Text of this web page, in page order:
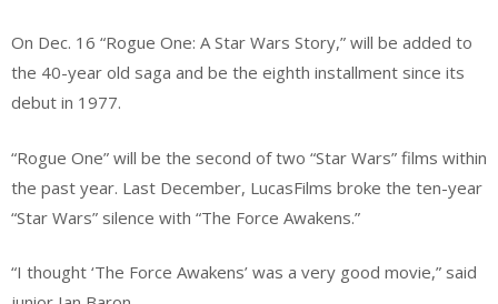
On Dec. 16 “Rogue One: A Star Wars Story,” will be added to
the 40-year old saga and be the eighth installment since its
debut in 1977.
“Rogue One” will be the second of two “Star Wars” films within
the past year. Last December, LucasFilms broke the ten-year
“Star Wars” silence with “The Force Awakens.”
“I thought ‘The Force Awakens’ was a very good movie,” said